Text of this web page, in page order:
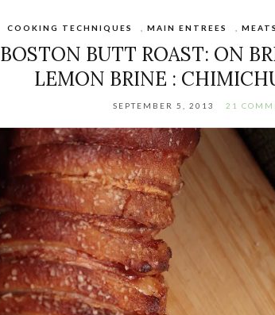
COOKING TECHNIQUES ,MAIN ENTREES ,MEATS
BOSTON BUTT ROAST: ON
LEMON BRINE :
SEPTEMBER 5, 2013 21